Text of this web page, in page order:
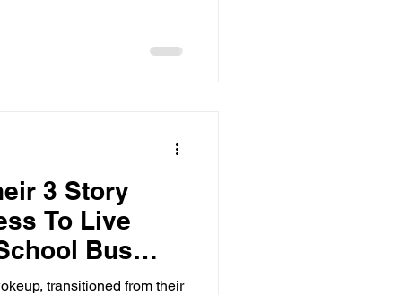
3 Story
To Live
Bus
transitioned from their